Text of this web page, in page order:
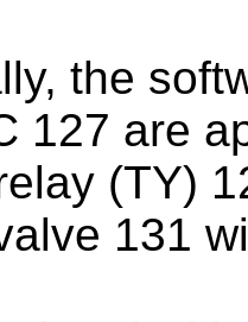
the
127 are
(TY)
131